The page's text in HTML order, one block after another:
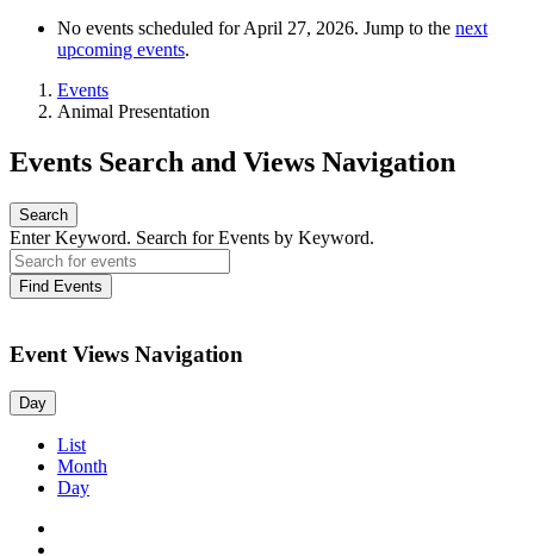
No events scheduled for April 27, 2026. Jump to the next
upcoming events.
Events
Animal Presentation
Events Search and Views Navigation
Search
Enter Keyword. Search for Events by Keyword.
Find Events
Event Views Navigation
Day
List
Month
Day